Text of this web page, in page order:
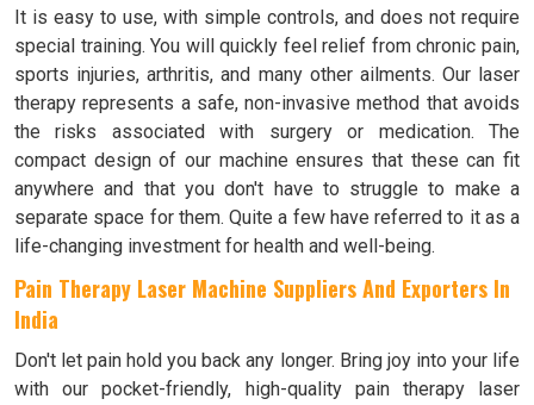
It is easy to use, with simple controls, and does not require
special training. You will quickly feel relief from chronic pain,
sports injuries, arthritis, and many other ailments. Our laser
therapy represents a safe, non-invasive method that avoids
the risks associated with surgery or medication. The
compact design of our machine ensures that these can fit
anywhere and that you don't have to struggle to make a
separate space for them. Quite a few have referred to it as a
life-changing investment for health and well-being.
Pain Therapy Laser Machine Suppliers And Exporters In
India
Don't let pain hold you back any longer. Bring joy into your life
with our pocket-friendly, high-quality pain therapy laser